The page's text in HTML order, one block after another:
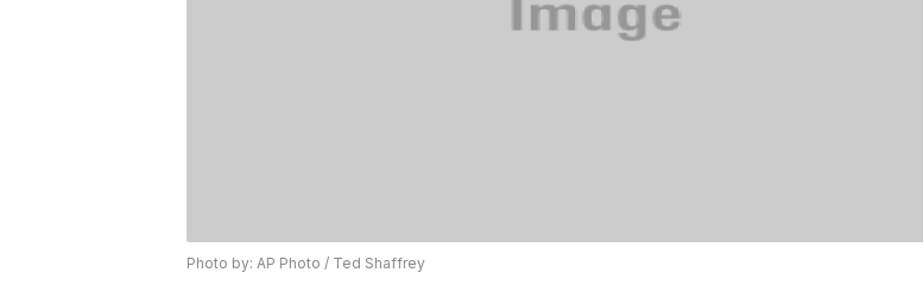
Photo by: AP Photo / Ted Shaffrey